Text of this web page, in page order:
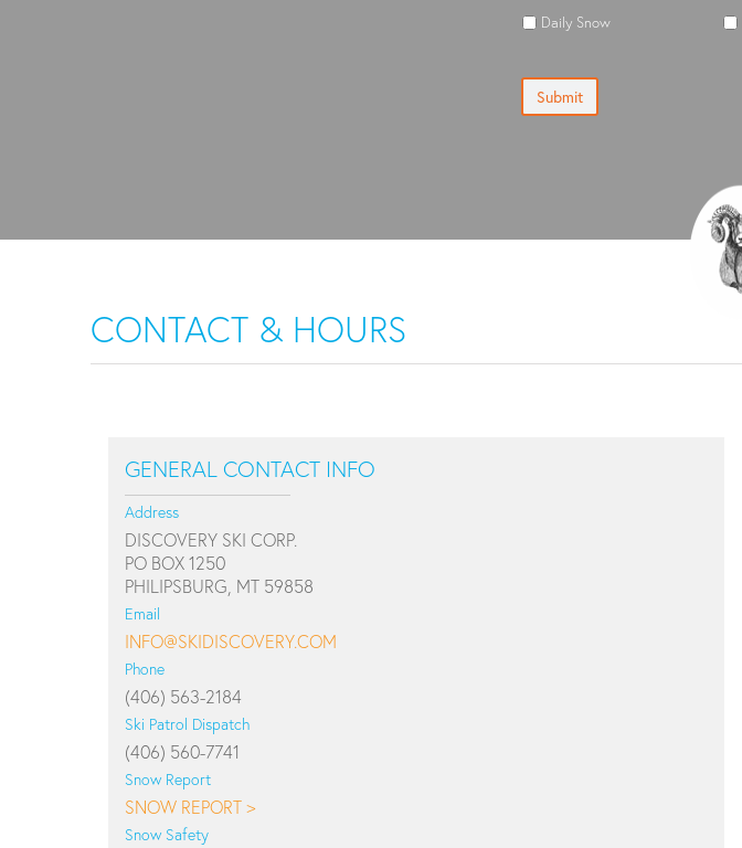
Daily Snow
Submit
CONTACT & HOURS
GENERAL CONTACT INFO
Address
DISCOVERY SKI CORP.
PO BOX 1250
PHILIPSBURG, MT 59858
Email
INFO@SKIDISCOVERY.COM
Phone
(406) 563-2184
Ski Patrol Dispatch
(406) 560-7741
Snow Report
SNOW REPORT >
Snow Safety